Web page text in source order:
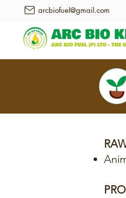
arcbiofuel@gmail.com